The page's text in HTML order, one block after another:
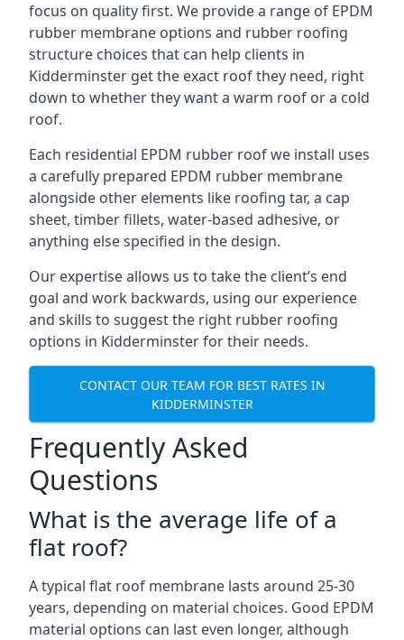
focus on quality first. We provide a range of EPDM
rubber membrane options and rubber roofing
structure choices that can help clients in
Kidderminster get the exact roof they need, right
down to whether they want a warm roof or a cold
roof.
Each residential EPDM rubber roof we install uses
a carefully prepared EPDM rubber membrane
alongside other elements like roofing tar, a cap
sheet, timber fillets, water-based adhesive, or
anything else specified in the design.
Our expertise allows us to take the client’s end
goal and work backwards, using our experience
and skills to suggest the right rubber roofing
options in Kidderminster for their needs.
CONTACT OUR TEAM FOR BEST RATES IN
KIDDERMINSTER
Frequently Asked
Questions
What is the average life of a
flat roof?
A typical flat roof membrane lasts around 25-30
years, depending on material choices. Good EPDM
material options can last even longer, although